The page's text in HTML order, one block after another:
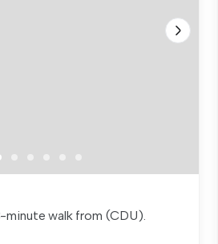
minute walk from (CDU).